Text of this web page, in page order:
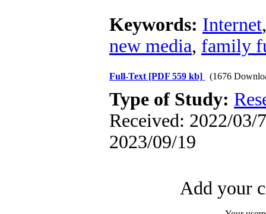
Keywords: Internet
new media, family
Full-Text [PDF 559 kb] (1676
Type of Study:
Received: 2022/03/
2023/09/19
Add your